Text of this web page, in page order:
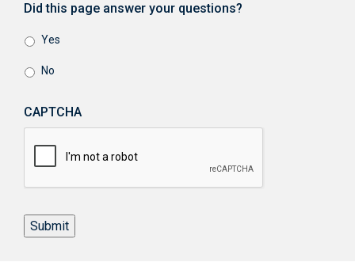
Did this page answer your questions?
Yes
No
CAPTCHA
Submit